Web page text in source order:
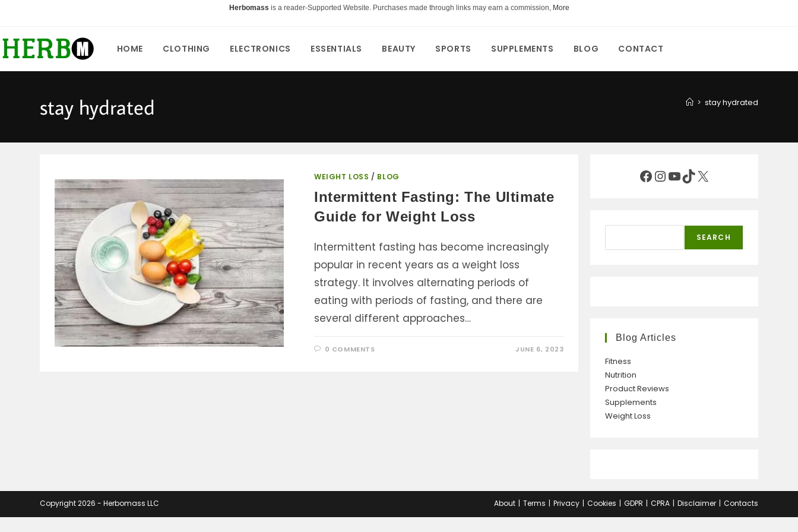
content
Herbomass is a reader-Supported Website. Purchases made through links may earn a commission, More
HOME CLOTHING ELECTRONICS ESSENTIALS BEAUTY SPORTS SUPPLEMENTS BLOG CONTACT
stay hydrated > stay hydrated
WEIGHT LOSS / BLOG
Intermittent Fasting: The Ultimate
Guide for Weight Loss
Intermittent fasting has become increasingly
popular in recent years as a weight loss
strategy. It involves alternating periods of
eating with periods of fasting, and there are
several different approaches…
0 COMMENTS JUNE 6, 2023
Facebook
Instagram
YouTube
TikTok
X
SEARCH
Blog Articles
Fitness
Nutrition
Product Reviews
Supplements
Weight Loss
About Terms Privacy Cookies GDPR CPRA Disclaimer Contacts
Copyright 2026 - Herbomass LLC